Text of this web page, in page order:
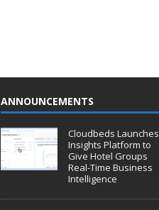
ANNOUNCEMENTS
Cloudbeds Launches
Insights Platform to
Give Hotel Groups
Real-Time Business
Intelligence